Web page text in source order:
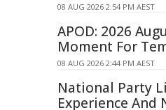
08 AUG 2026 2:54 PM AEST
APOD: 2026
Moment For
08 AUG 2026 2:44 PM AEST
National Party
Experience And